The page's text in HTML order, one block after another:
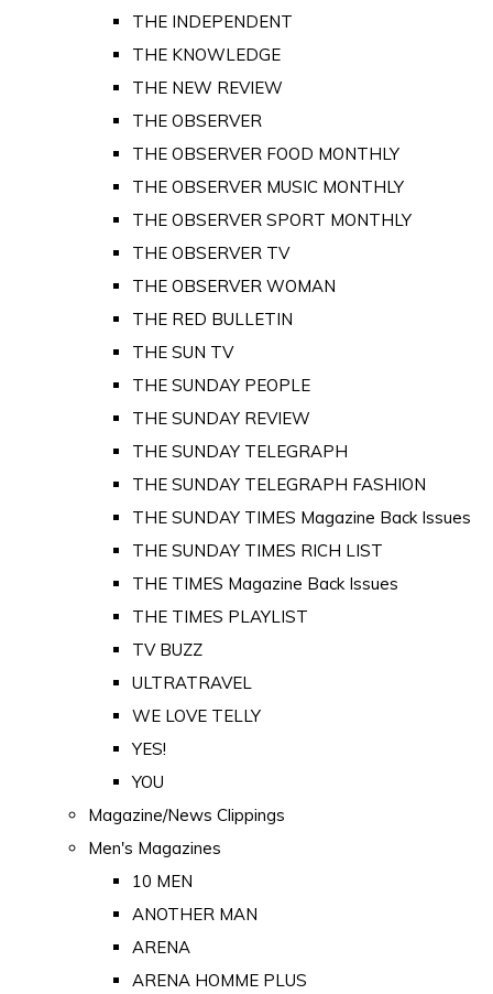
THE INDEPENDENT
THE KNOWLEDGE
THE NEW REVIEW
THE OBSERVER
THE OBSERVER FOOD MONTHLY
THE OBSERVER MUSIC MONTHLY
THE OBSERVER SPORT MONTHLY
THE OBSERVER TV
THE OBSERVER WOMAN
THE RED BULLETIN
THE SUN TV
THE SUNDAY PEOPLE
THE SUNDAY REVIEW
THE SUNDAY TELEGRAPH
THE SUNDAY TELEGRAPH FASHION
THE SUNDAY TIMES Magazine Back Issues
THE SUNDAY TIMES RICH LIST
THE TIMES Magazine Back Issues
THE TIMES PLAYLIST
TV BUZZ
ULTRATRAVEL
WE LOVE TELLY
YES!
YOU
Magazine/News Clippings
Men's Magazines
10 MEN
ANOTHER MAN
ARENA
ARENA HOMME PLUS